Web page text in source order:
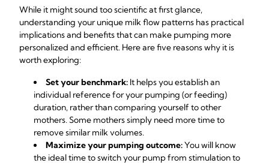
While it might sound too scientific at first glance,
understanding your unique milk flow patterns has practical
implications and benefits that can make pumping more
personalized and efficient. Here are five reasons why it is
worth exploring:
Set your benchmark: It helps you establish an
individual reference for your pumping (or feeding)
duration, rather than comparing yourself to other
mothers. Some mothers simply need more time to
remove similar milk volumes.
Maximize your pumping outcome:You will know
the ideal time to switch your pump from stimulation to